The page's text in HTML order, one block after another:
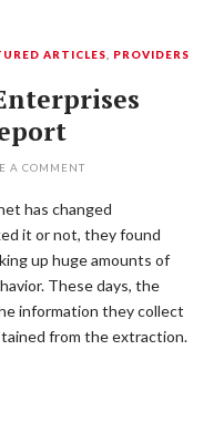
ARTICLES PROVIDERS
A COMMENT
has changed
it or not, they found
up huge amounts of
These days, the
information they collect
from the extraction.